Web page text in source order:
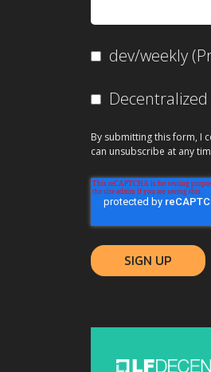
dev/weekly
By submitting this form, I
can unsubscribe at any